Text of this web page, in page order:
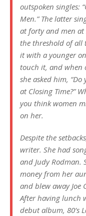
outspoken singles:
Men.” The latter
at forty and men at
the threshold of all
it with a younger
touch it, and when
she asked him, “Do
at Closing Time?”
you think women
on her.
Despite the
writer. She had
and Judy Rodman.
money from her
and blew away Joe
After having lunch
debut album, 80’s